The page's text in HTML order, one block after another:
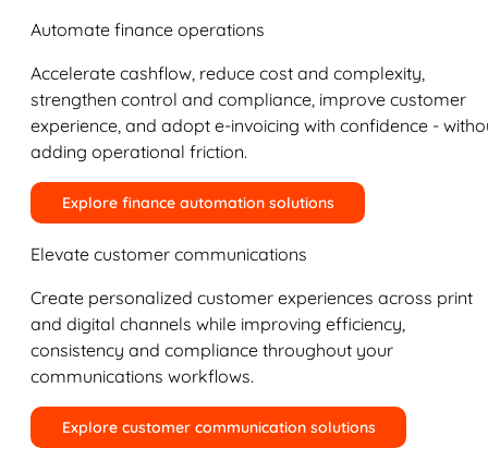
Automate finance operations
Accelerate cashflow, reduce cost and complexity,
strengthen control and compliance, improve customer
experience, and adopt e-invoicing with confidence -
adding operational friction.
Explore finance automation solutions
Elevate customer communications
Create personalized customer experiences across print
and digital channels while improving efficiency,
consistency and compliance throughout your
communications workflows.
Explore customer communication solutions